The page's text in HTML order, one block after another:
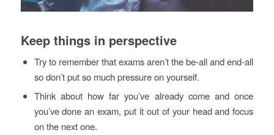
Keep things in perspective
Try to remember that exams aren’t the be-all and end-all
so don’t put so much pressure on yourself.
Think about how far you’ve already come and once
you’ve done an exam, put it out of your head and focus
on the next one.